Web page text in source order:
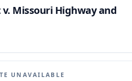
Missouri Highway and
UNAVAILABLE